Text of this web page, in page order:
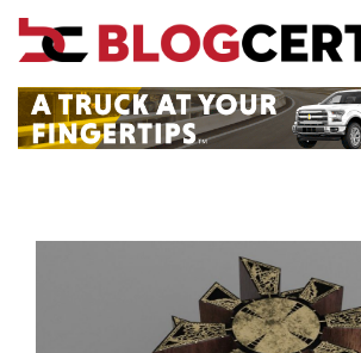
News
Blockchain